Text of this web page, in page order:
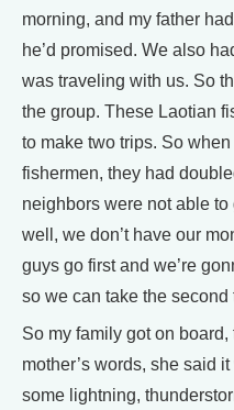
morning, and my father
he’d promised. We also
was traveling with us. So
the group. These Laotian
to make two trips. So
fishermen, they had
neighbors were not able
well, we don’t have our
guys go first and we’re
so we can take the second
So my family got on
mother’s words, she said
some lightning,